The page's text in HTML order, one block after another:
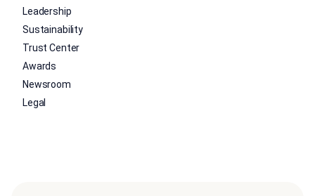
Leadership
Sustainability
Trust Center
Awards
Newsroom
Legal